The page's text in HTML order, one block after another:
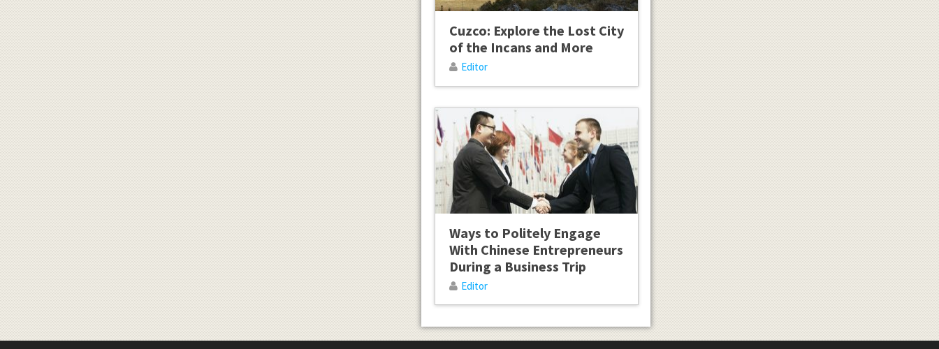
Cuzco: Explore the Lost City
of the Incans and More
Editor
Ways to Politely Engage
With Chinese Entrepreneurs
During a Business Trip
Editor